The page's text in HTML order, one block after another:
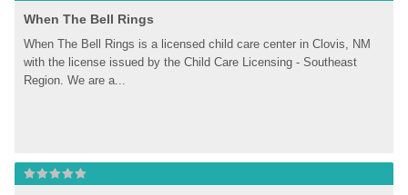
When The Bell Rings
When The Bell Rings is a licensed child care center in Clovis, NM
with the license issued by the Child Care Licensing - Southeast
Region. We are a...